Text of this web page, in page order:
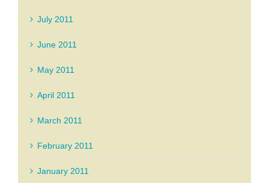
July 2011
June 2011
May 2011
April 2011
March 2011
February 2011
January 2011